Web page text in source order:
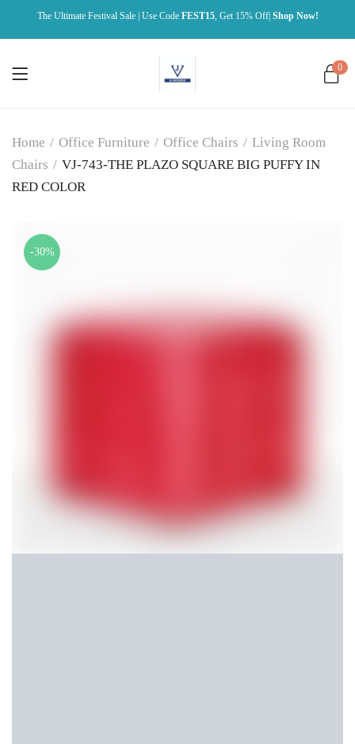
The Ultimate Festival Sale | Use Code FEST15, Get 15% Off| Shop Now!
0
Home / Office Furniture / Office Chairs / Living Room
Chairs / VJ-743-THE PLAZO SQUARE BIG PUFFY IN
RED COLOR
-30%